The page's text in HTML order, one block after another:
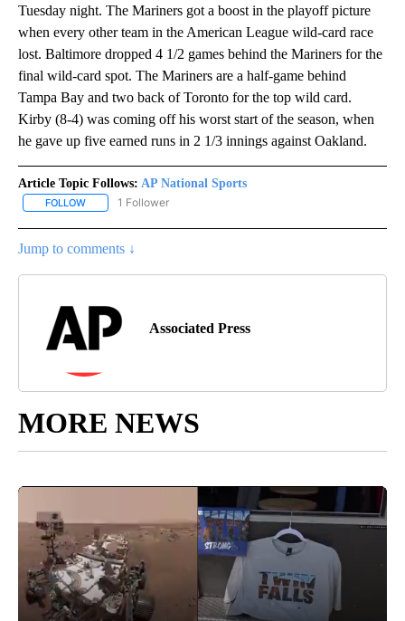
Tuesday night. The Mariners got a boost in the playoff picture
when every other team in the American League wild-card race
lost. Baltimore dropped 4 1/2 games behind the Mariners for the
final wild-card spot. The Mariners are a half-game behind
Tampa Bay and two back of Toronto for the top wild card.
Kirby (8-4) was coming off his worst start of the season, when
he gave up five earned runs in 2 1/3 innings against Oakland.
Article Topic Follows: AP National Sports
FOLLOW FOLLOW "AP NATIONAL SPORTS" TO RECEIVE NOTIFICATIONS
1 Follower
Jump to comments ↓
Associated Press
MORE NEWS